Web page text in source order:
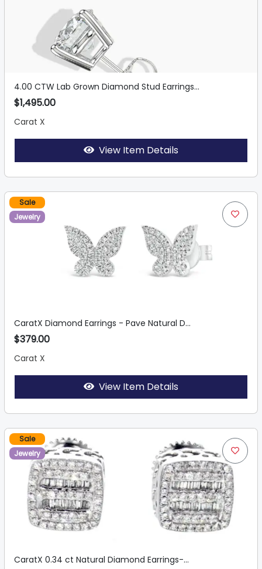
4.00 CTW Lab Grown Diamond Stud Earrings...
$1,495.00
Carat X
View Item Details
Sale
Jewelry
CaratX Diamond Earrings - Pave Natural D...
$379.00
Carat X
View Item Details
Sale
Jewelry
CaratX 0.34 ct Natural Diamond Earrings-...